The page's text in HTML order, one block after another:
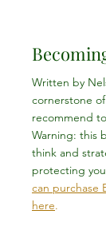
Written by
cornerstone
recommend
Warning: this
think and
protecting
can purchase
here.